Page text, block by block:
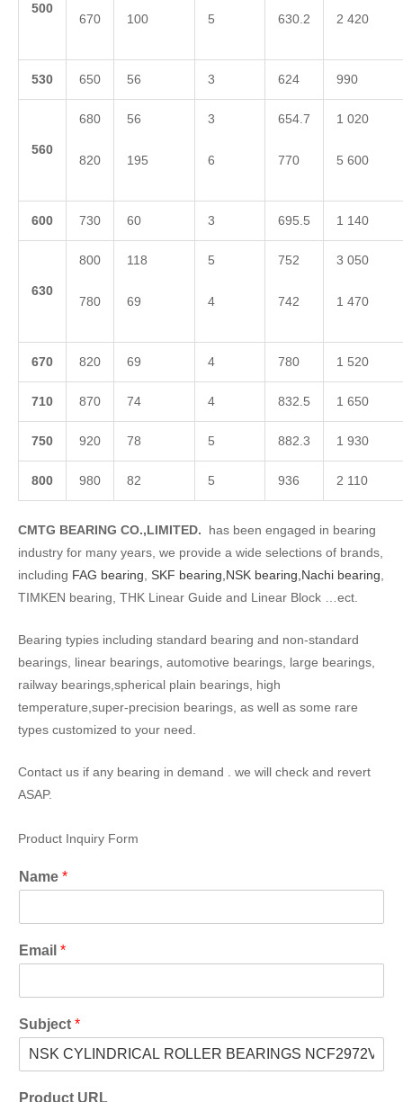
500
670
100 5 630.2 2 420
530 650 56 3 624 990
560
680
820
56
195
3
6
654.7
770
1 020
5 600
600 730 60 3 695.5 1 140
630
800
780
118
69
5
4
752
742
3 050
1 470
670 820 69 4 780 1 520
710 870 74 4 832.5 1 650
750 920 78 5 882.3 1 930
800 980 82 5 936 2 110
CMTG BEARING CO.,LIMITED.
has been engaged in bearing
industry for many years, we provide a wide selections of brands,
including FAG bearing, SKF bearing, NSK bearing, Nachi bearing,
TIMKEN bearing, THK Linear Guide and Linear Block …ect.
Bearing typies including standard bearing and non-standard
bearings, linear bearings, automotive bearings, large bearings,
railway bearings,spherical plain bearings, high
temperature,super-precision bearings, as well as some rare
types customized to your need.
Contact us if any bearing in demand . we will check and revert
ASAP.
Product Inquiry Form
Name *
Email *
Subject *
Product URL